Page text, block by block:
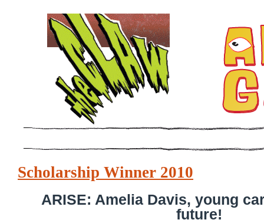
Scholarship Winner 2010
ARISE: Amelia Davis, young
future!